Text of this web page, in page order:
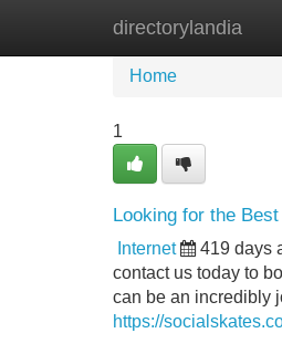
directorylandia
Home New
Home
1
Looking for the
Internet 419 days
contact us today to
can be an incredibly
https://